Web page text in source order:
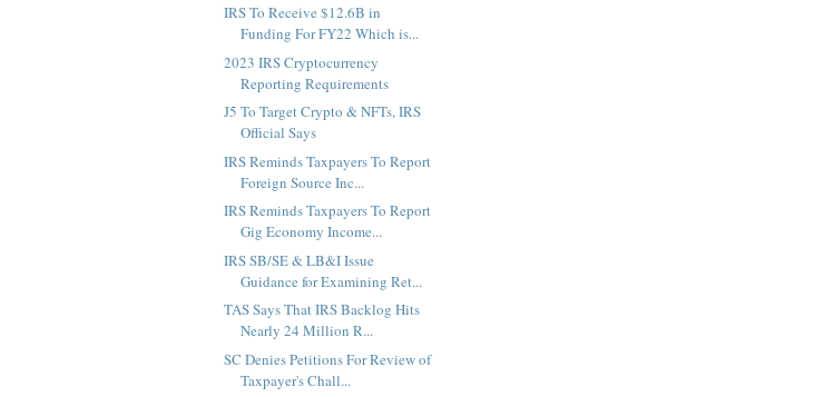
IRS To Receive $12.6B in
Funding For FY22 Which is...
2023 IRS Cryptocurrency
Reporting Requirements
J5 To Target Crypto & NFTs, IRS
Official Says
IRS Reminds Taxpayers To Report
Foreign Source Inc...
IRS Reminds Taxpayers To Report
Gig Economy Income...
IRS SB/SE & LB&I Issue
Guidance for Examining Ret...
TAS Says That IRS Backlog Hits
Nearly 24 Million R...
SC Denies Petitions For Review of
Taxpayer's Chall...